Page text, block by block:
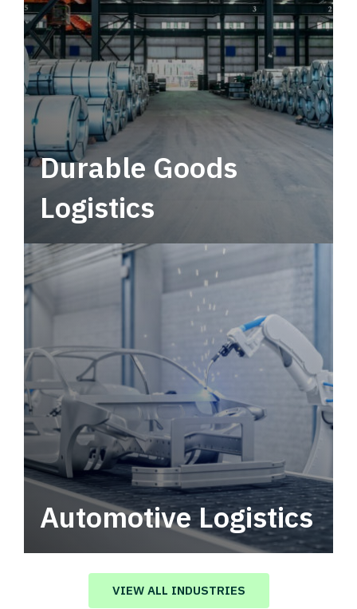
Durable Goods
Logistics
Automotive Logistics
Automotive logistics solutions that drive
value in your supply chain.
VIEW ALL INDUSTRIES